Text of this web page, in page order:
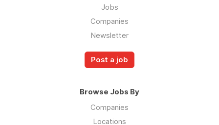
Jobs
Companies
Newsletter
Post a job
Browse Jobs By
Companies
Locations